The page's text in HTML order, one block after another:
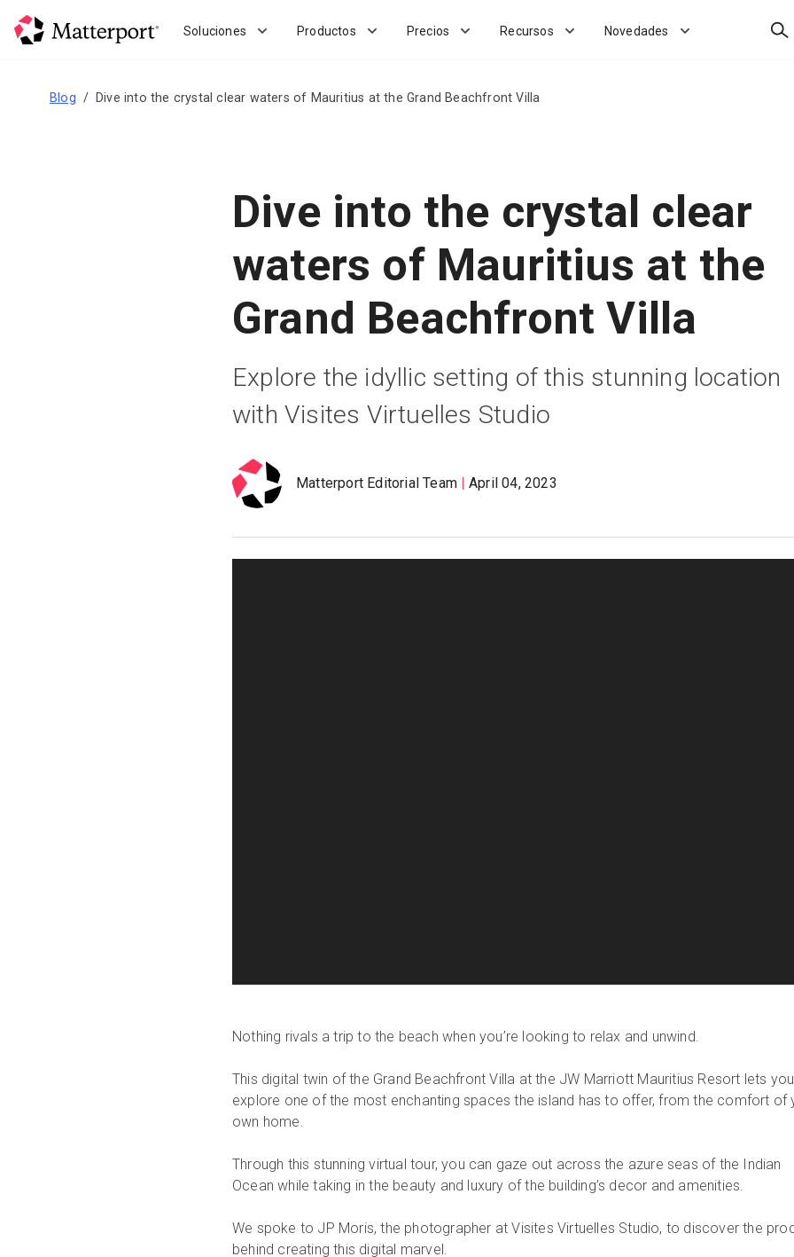
Soluciones Productos Precios Recursos Novedades
Blog Dive into the crystal clear waters of Mauritius at the Grand Beachfront Villa
Dive into the crystal clear
waters of Mauritius at the
Grand Beachfront Villa
Explore the idyllic setting of this stunning location
with Visites Virtuelles Studio
Matterport Editorial Team April 04, 2023
Nothing rivals a trip to the beach when you’re looking to relax and unwind.
This digital twin of the Grand Beachfront Villa at the JW Marriott Mauritius Resort lets you
explore one of the most enchanting spaces the island has to offer, from the comfort of
own home.
Through this stunning virtual tour, you can gaze out across the azure seas of the Indian
Ocean while taking in the beauty and luxury of the building’s decor and amenities.
We spoke to JP Moris, the photographer at Visites Virtuelles Studio, to discover the
behind creating this digital marvel.